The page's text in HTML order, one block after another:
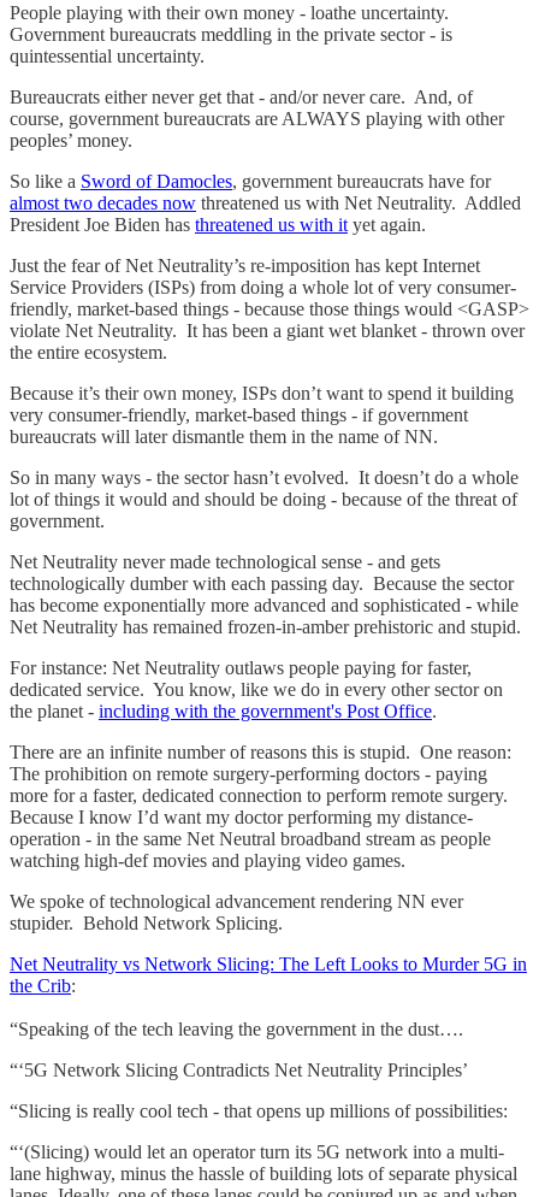
People playing with their own money - loathe uncertainty.
Government bureaucrats meddling in the private sector - is
quintessential uncertainty.
Bureaucrats either never get that - and/or never care. And, of
course, government bureaucrats are ALWAYS playing with other
peoples’ money.
So like a Sword of Damocles, government bureaucrats have for
almost two decades now threatened us with Net Neutrality. Addled
President Joe Biden has threatened us with it yet again.
Just the fear of Net Neutrality’s re-imposition has kept Internet
Service Providers (ISPs) from doing a whole lot of very consumer-
friendly, market-based things - because those things would <GASP>
violate Net Neutrality. It has been a giant wet blanket - thrown over
the entire ecosystem.
Because it’s their own money, ISPs don’t want to spend it building
very consumer-friendly, market-based things - if government
bureaucrats will later dismantle them in the name of NN.
So in many ways - the sector hasn’t evolved. It doesn’t do a whole
lot of things it would and should be doing - because of the threat of
government.
Net Neutrality never made technological sense - and gets
technologically dumber with each passing day. Because the sector
has become exponentially more advanced and sophisticated - while
Net Neutrality has remained frozen-in-amber prehistoric and stupid.
For instance: Net Neutrality outlaws people paying for faster,
dedicated service. You know, like we do in every other sector on
the planet - including with the government's Post Office.
There are an infinite number of reasons this is stupid. One reason:
The prohibition on remote surgery-performing doctors - paying
more for a faster, dedicated connection to perform remote surgery.
Because I know I’d want my doctor performing my distance-
operation - in the same Net Neutral broadband stream as people
watching high-def movies and playing video games.
We spoke of technological advancement rendering NN ever
stupider. Behold Network Splicing.
Net Neutrality vs Network Slicing: The Left Looks to Murder 5G in
the Crib:
“Speaking of the tech leaving the government in the dust….
“‘5G Network Slicing Contradicts Net Neutrality Principles’
“Slicing is really cool tech - that opens up millions of possibilities:
“‘(Slicing) would let an operator turn its 5G network into a multi-
lane highway, minus the hassle of building lots of separate physical